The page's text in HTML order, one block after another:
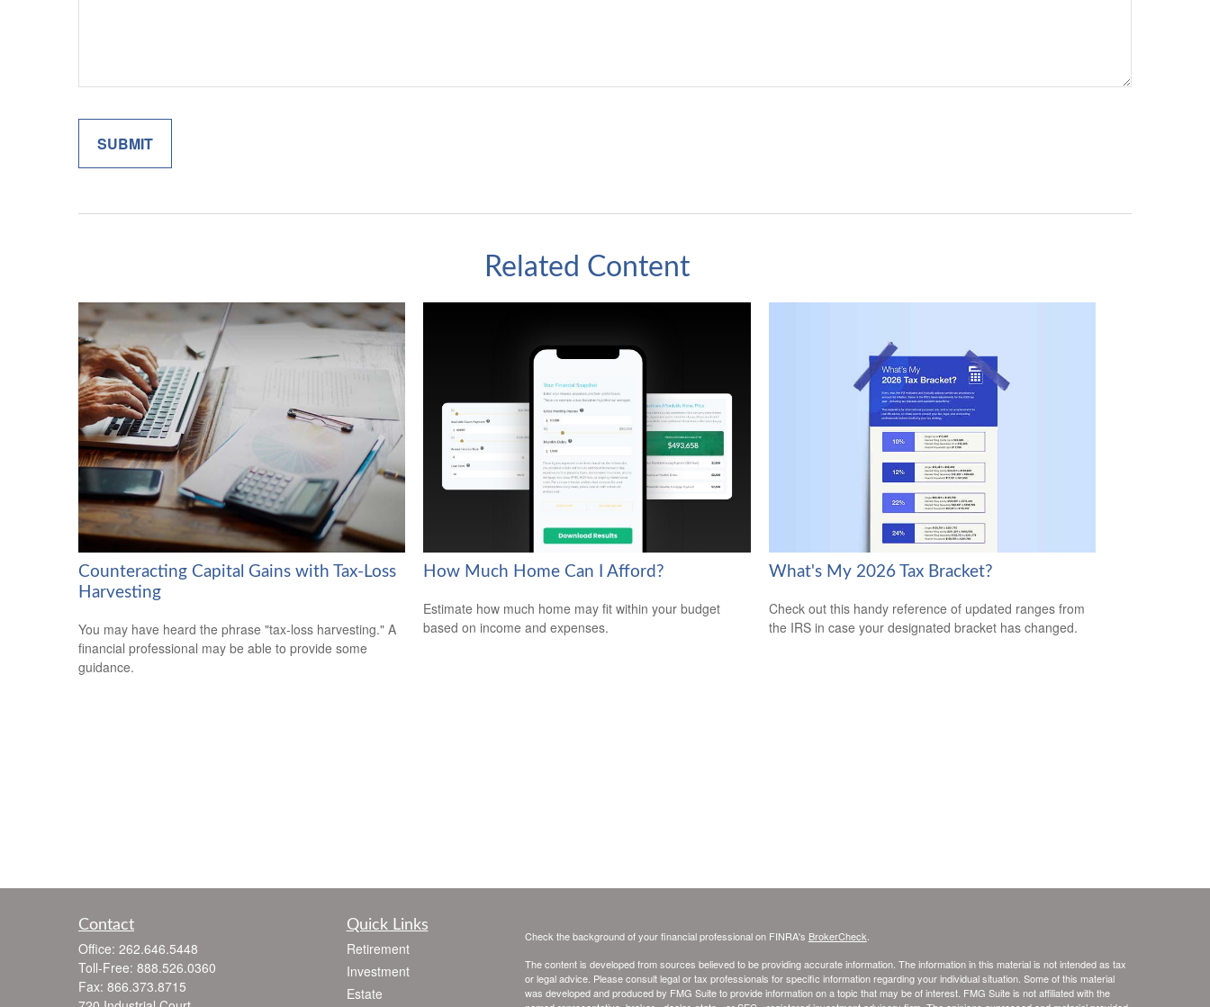
Related Content
Counteracting Capital Gains with Tax-Loss
Harvesting
You may have heard the phrase "tax-loss harvesting." A
financial professional may be able to provide some
guidance.
How Much Home Can I Afford?
Estimate how much home may fit within your budget
based on income and expenses.
What's My 2026 Tax Bracket?
Check out this handy reference of updated ranges from
the IRS in case your designated bracket has changed.
Contact
Office: 262.646.5448
Toll-Free: 888.526.0360
Fax: 866.373.8715
Quick Links
Retirement
Investment
Estate
Check the background of your financial professional on FINRA's BrokerCheck
The content is developed from sources believed to be providing accurate information. The information in this material is not intended as tax
or legal advice. Please consult legal or tax professionals for specific information regarding your individual situation. Some of this material
was developed and produced by FMG Suite to provide information on a topic that may be of interest. FMG Suite is not affiliated with the